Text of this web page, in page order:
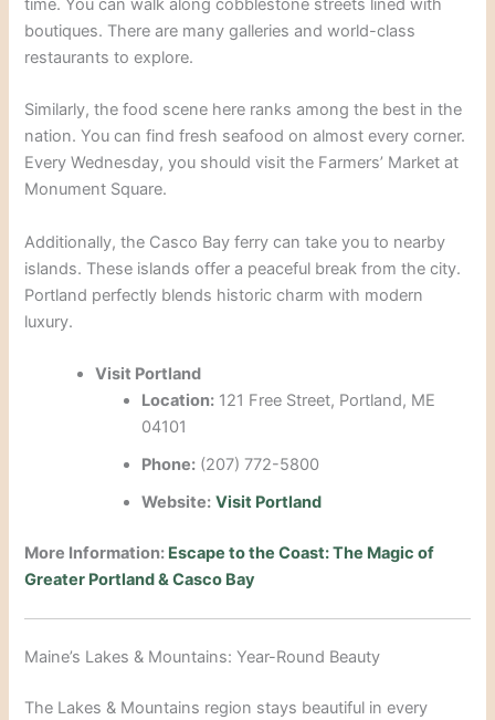
time. You can walk along cobblestone streets lined with
boutiques. There are many galleries and world-class
restaurants to explore.
Similarly, the food scene here ranks among the best in the
nation.You can find fresh seafood on almost every corner.
Every Wednesday, you should visit the Farmers’ Market at
Monument Square.
Additionally, the Casco Bay ferry can take you to nearby
islands. These islands offer a peaceful break from the city.
Portland perfectly blends historic charm with modern
luxury.
Visit Portland
Location: 121 Free Street, Portland, ME
04101
Phone: (207) 772-5800
Website: Visit Portland
More Information: Escape to the Coast: The Magic of
Greater Portland & Casco Bay
Maine’s Lakes & Mountains: Year-Round Beauty
The Lakes & Mountains region stays beautiful in every